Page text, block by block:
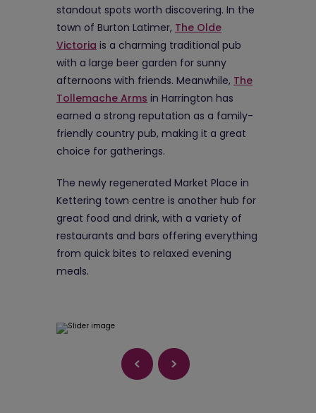
standout spots worth discovering. In the
town of Burton Latimer, The Olde
Victoria is a charming traditional pub
with a large beer garden for sunny
afternoons with friends. Meanwhile, The
Tollemache Arms in Harrington has
earned a strong reputation as a family-
friendly country pub, making it a great
choice for gatherings.
The newly regenerated Market Place in
Kettering town centre is another hub for
great food and drink, with a variety of
restaurants and bars offering everything
from quick bites to relaxed evening
meals.